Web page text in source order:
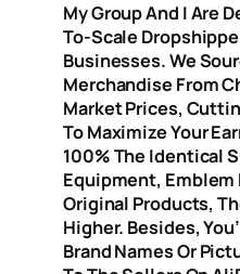
My Group And I Are
To-Scale
Businesses. We
Merchandise From
Market Prices,
To Maximize Your
100% The Identical
Equipment, Emblem
Original Products,
Higher. Besides,
Brand Names Or